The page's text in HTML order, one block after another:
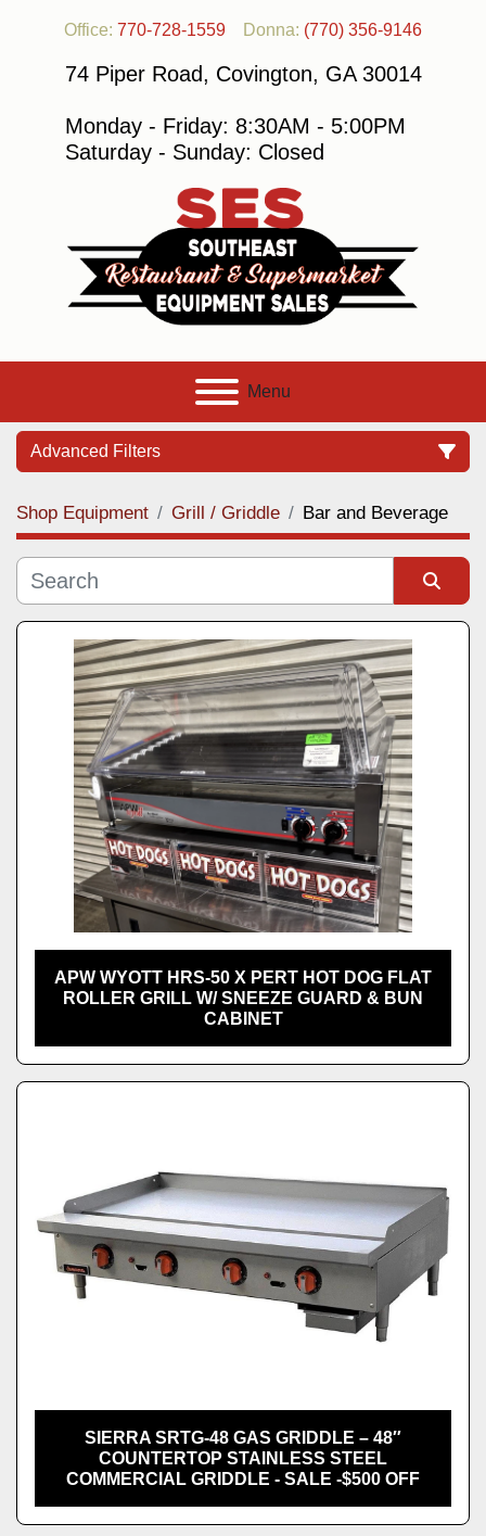
Office: 770-728-1559 Donna: (770) 356-9146
74 Piper Road, Covington, GA 30014
Monday - Friday: 8:30AM - 5:00PM
Saturday - Sunday: Closed
Menu
Advanced Filters
Category
Manufacturer
Model
Shop Equipment Grill / Griddle Bar and Beverage
Sort by
APW WYOTT HRS-50 X PERT HOT DOG FLAT
ROLLER GRILL W/ SNEEZE GUARD & BUN
CABINET
SIERRA SRTG-48 GAS GRIDDLE – 48″
COUNTERTOP STAINLESS STEEL
COMMERCIAL GRIDDLE - SALE -$500 OFF